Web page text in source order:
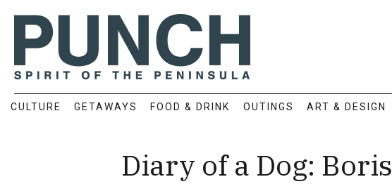
CULTURE GETAWAYS FOOD & DRINK OUTINGS ART & DESIGN
Diary of a Dog: Boris